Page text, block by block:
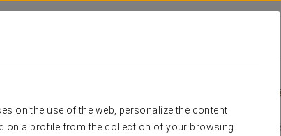
on the use of the web, personalize the content
on a profile from the collection of your browsing
Flamenco
Come and meet us